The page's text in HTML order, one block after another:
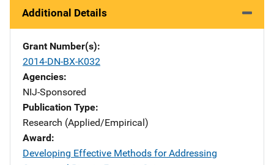
Additional Details
Grant Number(s)
2014-DN-BX-K032
Agencies
NIJ-Sponsored
Publication Type
Research (Applied/Empirical)
Award
Developing Effective Methods for Addressing